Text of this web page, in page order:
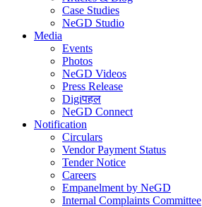
Case Studies
NeGD Studio
Media
Events
Photos
NeGD Videos
Press Release
Digiपहल
NeGD Connect
Notification
Circulars
Vendor Payment Status
Tender Notice
Careers
Empanelment by NeGD
Internal Complaints Committee